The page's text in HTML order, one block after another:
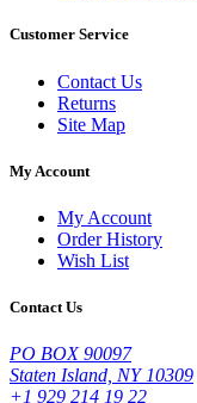
Customer Service
Contact Us
Returns
Site Map
My Account
My Account
Order History
Wish List
Contact Us
PO BOX 90097
Staten Island, NY 10309
+1 929 214 19 22